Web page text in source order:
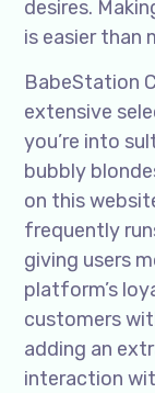
desires.
is easier than
BabeStation
extensive
you’re into
bubbly
on this
frequently
giving users
platform’s
customers
adding an
interaction